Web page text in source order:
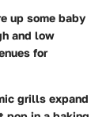
up some baby
and low
for
grills expand